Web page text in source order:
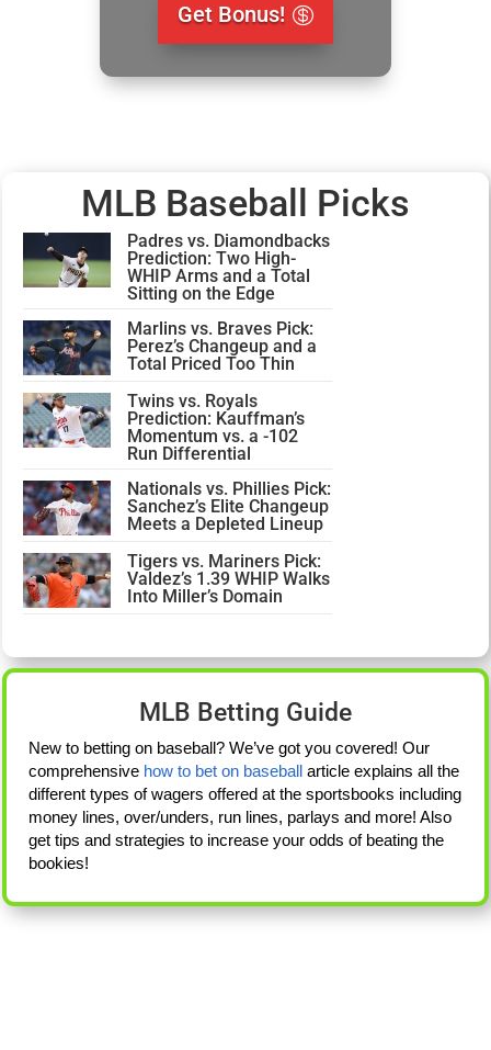
Get Bonus!
MLB Baseball Picks
Padres vs. Diamondbacks
Prediction: Two High-
WHIP Arms and a Total
Sitting on the Edge
Marlins vs. Braves Pick:
Perez’s Changeup and a
Total Priced Too Thin
Twins vs. Royals
Prediction: Kauffman’s
Momentum vs. a -102
Run Differential
Nationals vs. Phillies Pick:
Sanchez’s Elite Changeup
Meets a Depleted Lineup
Tigers vs. Mariners Pick:
Valdez’s 1.39 WHIP Walks
Into Miller’s Domain
MLB Betting Guide
New to betting on baseball? We’ve got you covered! Our
comprehensive how to bet on baseball article explains all the
different types of wagers offered at the sportsbooks including
money lines, over/unders, run lines, parlays and more! Also
get tips and strategies to increase your odds of beating the
bookies!